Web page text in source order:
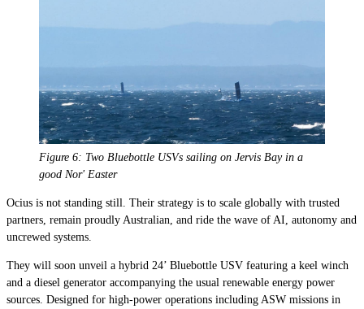
Figure 6: Two Bluebottle USVs sailing on Jervis Bay in a
good Nor' Easter
Ocius is not standing still. Their strategy is to scale globally with trusted
partners, remain proudly Australian, and ride the wave of AI, autonomy and
uncrewed systems.
They will soon unveil a hybrid 24’ Bluebottle USV featuring a keel winch
and a diesel generator accompanying the usual renewable energy power
sources. Designed for high-power operations including ASW missions in